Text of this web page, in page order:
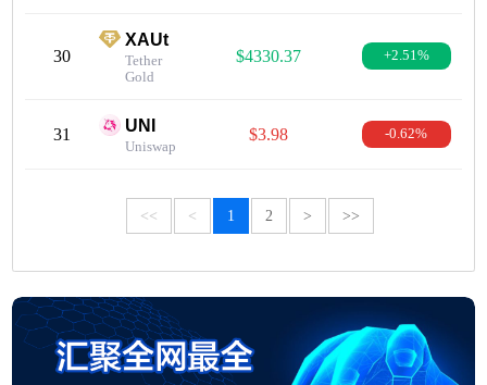
30
XAUt
Tether
Gold
$4330.37 +2.51%
31 UNI
Uniswap
$3.98 -0.62%
<< < 1 2 > >>